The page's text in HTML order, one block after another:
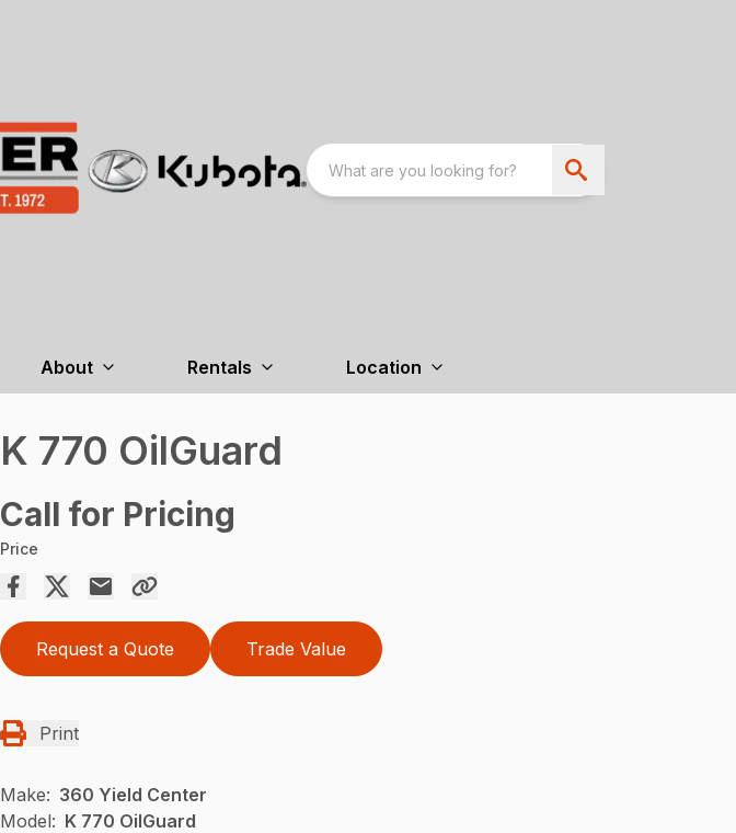
About Rentals Location
K 770 OilGuard
Call for Pricing
Price
Request a Quote Trade Value
Print
Make: 360 Yield Center
Model: K 770 OilGuard